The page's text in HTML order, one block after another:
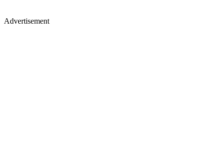
Advertisement